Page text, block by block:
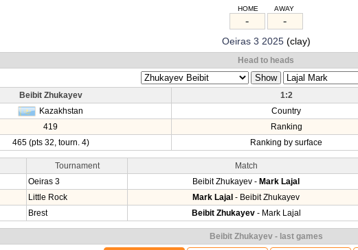
HOME AWAY
- -
Oeiras 3 2025(clay)
Head to heads
Beibit Zhukayev 1:2
Kazakhstan
Country
419
Ranking
465 (pts 32, tourn. 4)
Ranking by surface
Tournament Match
Oeiras 3 Beibit Zhukayev - Mark Lajal
Little Rock Mark Lajal - Beibit Zhukayev
Brest Beibit Zhukayev- Mark Lajal
Beibit Zhukayev - last games